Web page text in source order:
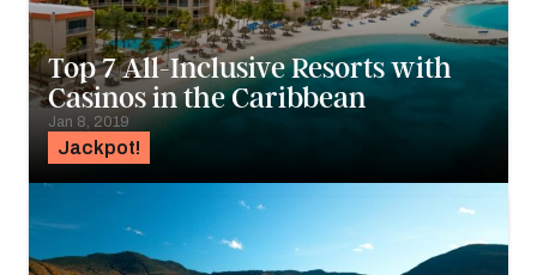
Jackpot!
Top 7 All-Inclusive Resorts with
Casinos in the Caribbean
Jan 8, 2019